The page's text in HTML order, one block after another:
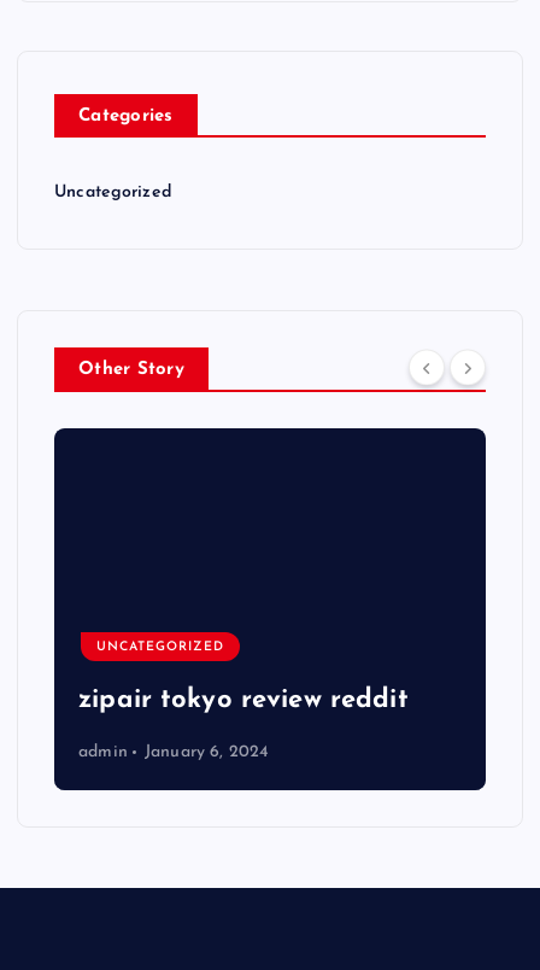
Categories
Uncategorized
Other Story
UNCATEGORIZED
zipair tokyo review reddit
admin January 6, 2024